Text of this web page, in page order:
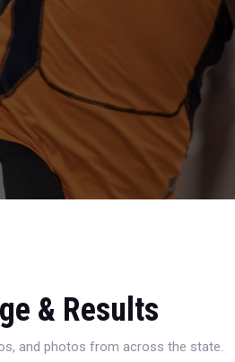
& Results
and photos from across the state.